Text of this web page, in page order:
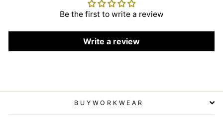
Be the first to write a review
Write a review
BUYWORKWEAR